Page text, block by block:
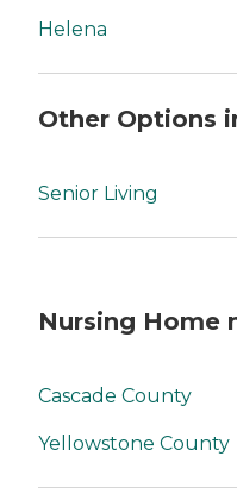
Helena
Other Options
Senior Living
Nursing Home
Cascade County
Yellowstone County